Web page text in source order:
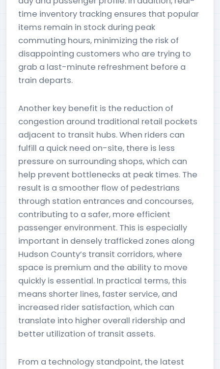
time inventory tracking ensures that popular
items remain in stock during peak
commuting hours, minimizing the risk of
disappointing customers who are trying to
grab a last-minute refreshment before a
train departs.
Another key benefit is the reduction of
congestion around traditional retail pockets
adjacent to transit hubs. When riders can
fulfill a quick need on-site, there is less
pressure on surrounding shops, which can
help prevent bottlenecks at peak times. The
result is a smoother flow of pedestrians
through station entrances and concourses,
contributing to a safer, more efficient
passenger environment. This is especially
important in densely trafficked zones along
Hudson County’s transit corridors, where
space is premium and the ability to move
quickly is essential. In practical terms, this
means shorter lines, faster service, and
increased rider satisfaction, which can
translate into higher overall ridership and
better utilization of transit assets.
From a technology standpoint, the latest